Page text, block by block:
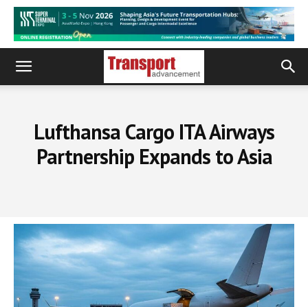
Lufthansa Cargo ITA Airways
Partnership Expands to Asia